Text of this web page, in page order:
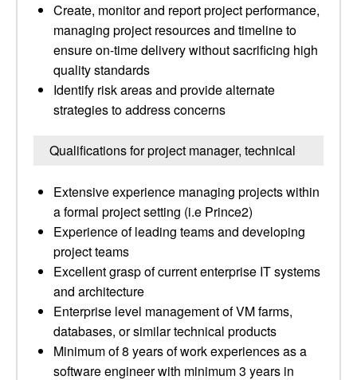
Create, monitor and report project performance,
managing project resources and timeline to
ensure on-time delivery without sacrificing high
quality standards
Identify risk areas and provide alternate
strategies to address concerns
Qualifications for project manager, technical
Extensive experience managing projects within
a formal project setting (i.e Prince2)
Experience of leading teams and developing
project teams
Excellent grasp of current enterprise IT systems
and architecture
Enterprise level management of VM farms,
databases, or similar technical products
Minimum of 8 years of work experiences as a
software engineer with minimum 3 years in